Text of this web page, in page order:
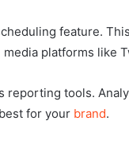
feature.
platforms like
reporting tools.
for your brand.